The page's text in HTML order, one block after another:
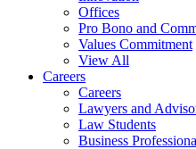
Offices
Pro Bono and
Values Commitment
View All
Careers
Careers
Lawyers and
Law Students
Business